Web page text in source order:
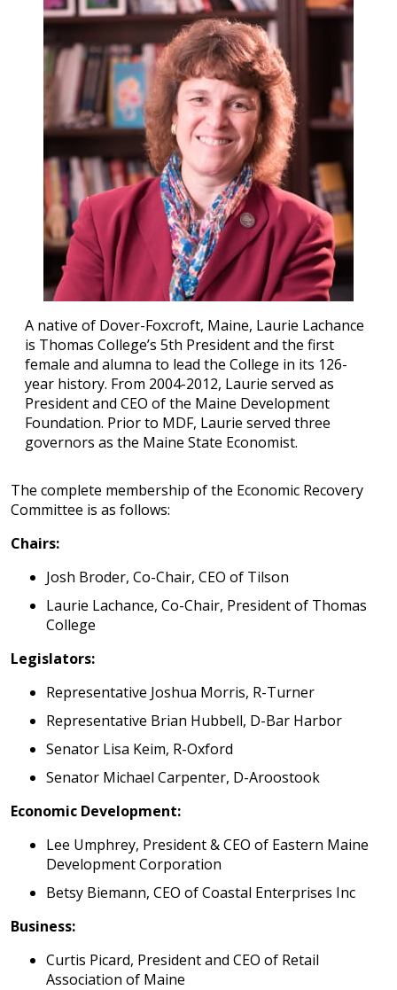
A native of Dover-Foxcroft, Maine, Laurie Lachance
is Thomas College’s 5th President and the first
female and alumna to lead the College in its 126-
year history. From 2004-2012, Laurie served as
President and CEO of the Maine Development
Foundation. Prior to MDF, Laurie served three
governors as the Maine State Economist.
The complete membership of the Economic Recovery
Committee is as follows:
Chairs:
Josh Broder, Co-Chair, CEO of Tilson
Laurie Lachance, Co-Chair, President of Thomas
College
Legislators:
Representative Joshua Morris, R-Turner
Representative Brian Hubbell, D-Bar Harbor
Senator Lisa Keim, R-Oxford
Senator Michael Carpenter, D-Aroostook
Economic Development:
Lee Umphrey, President & CEO of Eastern Maine
Development Corporation
Betsy Biemann, CEO of Coastal Enterprises Inc
Business:
Curtis Picard, President and CEO of Retail
Association of Maine